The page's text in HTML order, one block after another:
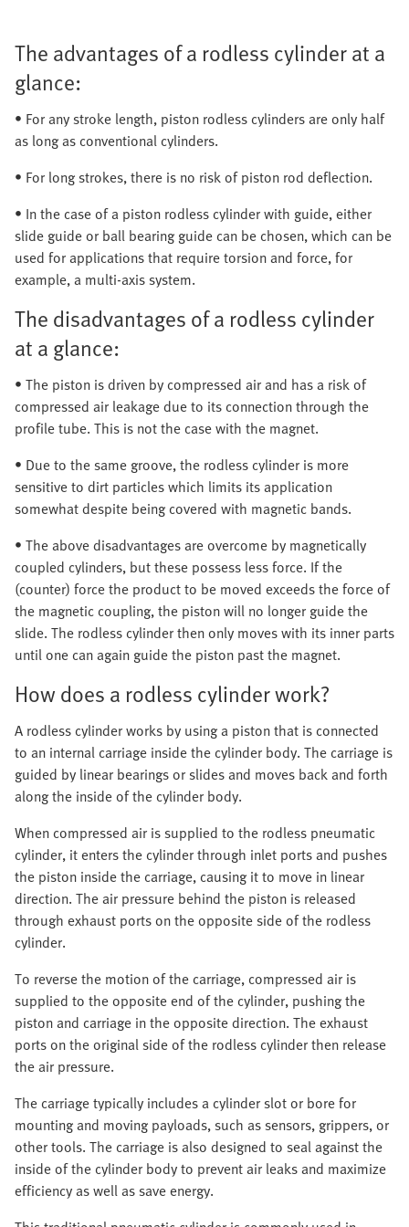
The advantages of a rodless cylinder at a
glance:
• For any stroke length, piston rodless cylinders are only half
as long as conventional cylinders.
• For long strokes, there is no risk of piston rod deflection.
• In the case of a piston rodless cylinder with guide, either
slide guide or ball bearing guide can be chosen, which can be
used for applications that require torsion and force, for
example, a multi-axis system.
The disadvantages of a rodless cylinder
at a glance:
• The piston is driven by compressed air and has a risk of
compressed air leakage due to its connection through the
profile tube. This is not the case with the magnet.
• Due to the same groove, the rodless cylinder is more
sensitive to dirt particles which limits its application
somewhat despite being covered with magnetic bands.
• The above disadvantages are overcome by magnetically
coupled cylinders, but these possess less force. If the
(counter) force the product to be moved exceeds the force of
the magnetic coupling, the piston will no longer guide the
slide. The rodless cylinder then only moves with its inner parts
until one can again guide the piston past the magnet.
How does a rodless cylinder work?
A rodless cylinder works by using a piston that is connected
to an internal carriage inside the cylinder body. The carriage is
guided by linear bearings or slides and moves back and forth
along the inside of the cylinder body.
When compressed air is supplied to the rodless pneumatic
cylinder, it enters the cylinder through inlet ports and pushes
the piston inside the carriage, causing it to move in linear
direction. The air pressure behind the piston is released
through exhaust ports on the opposite side of the rodless
cylinder.
To reverse the motion of the carriage, compressed air is
supplied to the opposite end of the cylinder, pushing the
piston and carriage in the opposite direction. The exhaust
ports on the original side of the rodless cylinder then release
the air pressure.
The carriage typically includes a cylinder slot or bore for
mounting and moving payloads, such as sensors, grippers, or
other tools. The carriage is also designed to seal against the
inside of the cylinder body to prevent air leaks and maximize
efficiency as well as save energy.